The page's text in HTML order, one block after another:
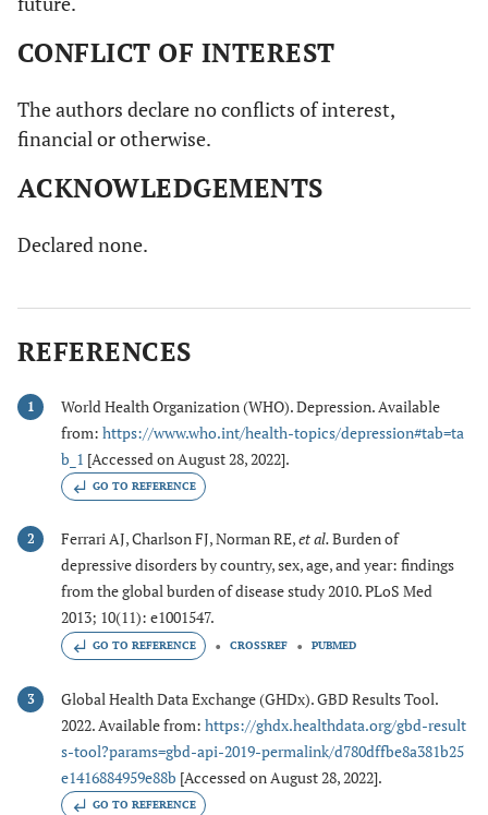
CONFLICT OF INTEREST
The authors declare no conflicts of interest,
financial or otherwise.
ACKNOWLEDGEMENTS
Declared none.
REFERENCES
1
World Health Organization (WHO). Depression. Available
from: https://www.who.int/health-topics/depression#tab=ta
b_1 [Accessed on August 28, 2022].
GO TO REFERENCE
2 Ferrari AJ, Charlson FJ, Norman RE,et al.Burden of
depressive disorders by country, sex, age, and year: findings
from the global burden of disease study 2010. PLoS Med
2013; 10(11): e1001547.
GO TO REFERENCE CROSSREF PUBMED
3
Global Health Data Exchange (GHDx). GBD Results Tool.
2022. Available from: https://ghdx.healthdata.org/gbd-result
s-tool?params=gbd-api-2019-permalink/d780dffbe8a381b25
e1416884959e88b [Accessed on August 28, 2022].
GO TO REFERENCE